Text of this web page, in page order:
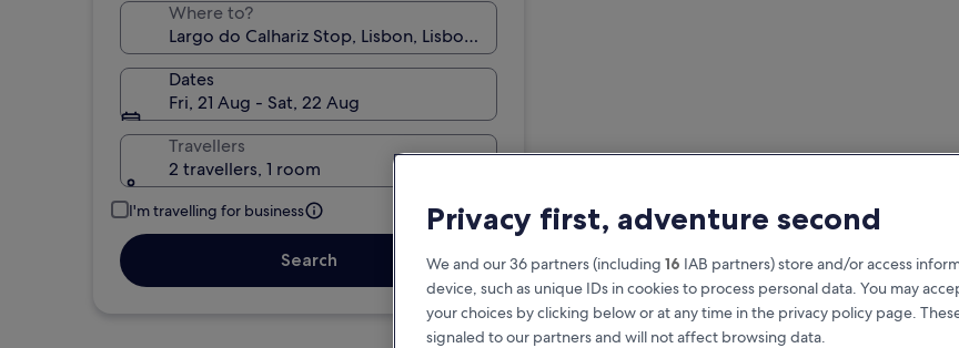
Where to?
Dates
Fri, 21 Aug - Sat, 22 Aug
Travellers
2 travellers, 1 room
I'm travelling for business
Search
Privacy first, adventure second
We and our 36 partners (including 16 IAB partners) store and/or access
device, such as unique IDs in cookies to process personal data. You may
your choices by clicking below or at any time in the privacy policy page.
signaled to our partners and will not affect browsing data.